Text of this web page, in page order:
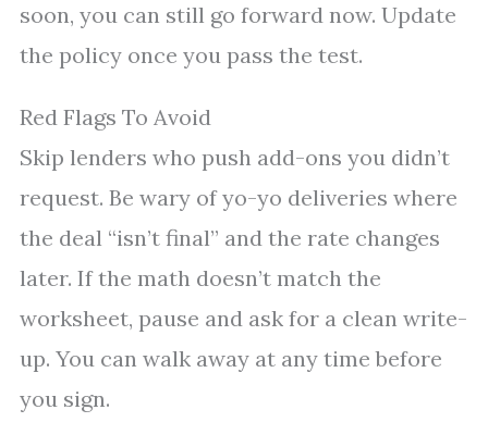
soon, you can still go forward now. Update
the policy once you pass the test.
Red Flags To Avoid
Skip lenders who push add-ons you didn’t
request. Be wary of yo-yo deliveries where
the deal “isn’t final” and the rate changes
later. If the math doesn’t match the
worksheet, pause and ask for a clean write-
up. You can walk away at any time before
you sign.